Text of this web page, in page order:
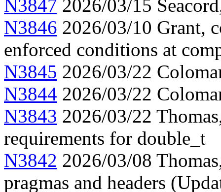
N3847 2026/03/15
N3846 2026/03/10 Grant,
enforced conditions at
N3845 2026/03/22
N3844 2026/03/22
N3843 2026/03/22
requirements for double_t
N3842 2026/03/08
pragmas and headers